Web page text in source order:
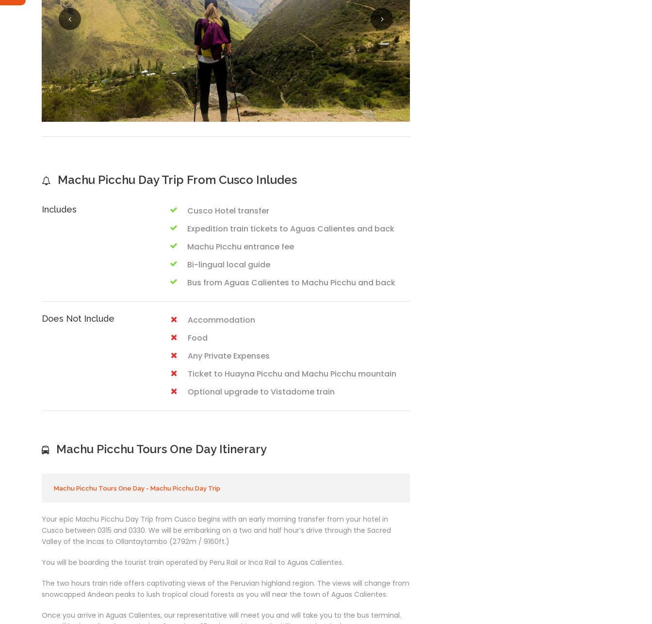
Machu Picchu Day Trip From Cusco Inludes
Includes
Cusco Hotel transfer
Expedition train tickets to Aguas Calientes and back
Machu Picchu entrance fee
Bi-lingual local guide
Bus from Aguas Calientes to Machu Picchu and back
Does Not Include
Accommodation
Food
Any Private Expenses
Ticket to Huayna Picchu and Machu Picchu mountain
Optional upgrade to Vistadome train
Machu Picchu Tours One Day Itinerary
Machu Picchu Tours One Day - Machu Picchu Day Trip
Your epic Machu Picchu Day Trip from Cusco begins with an early morning transfer from your hotel in
Cusco between 0315 and 0330. We will be embarking on a two and half hour’s drive through the Sacred
Valley of the Incas to Ollantaytambo (2792m / 9160ft.)
You will be boarding the tourist train operated by Peru Rail or Inca Rail to Aguas Calientes.
The two hours train ride offers captivating views of the Peruvian highland region. The views will change from
snowcapped Andean peaks to lush tropical cloud forests as you will near the town of Aguas Calientes.
Once you arrive in Aguas Calientes, our representative will meet you and will take you to the bus terminal.